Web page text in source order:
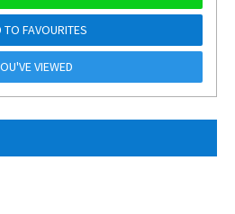
TO FAVOURITES
VIEWED